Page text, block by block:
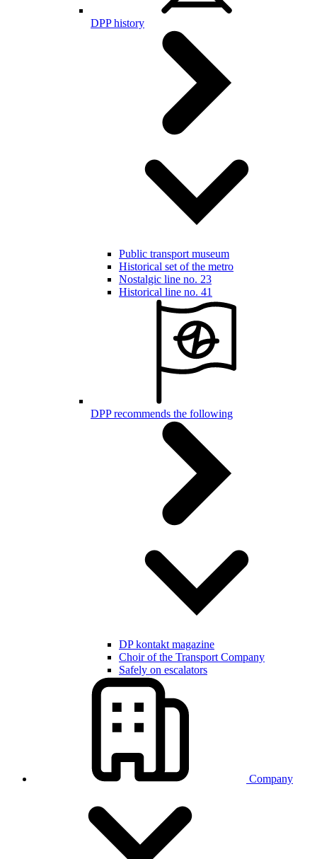
DPP history
Public transport museum
Historical set of the metro
Nostalgic line no. 23
Historical line no. 41
DPP recommends the following
DP kontakt magazine
Choir of the Transport Company
Safely on escalators
Company